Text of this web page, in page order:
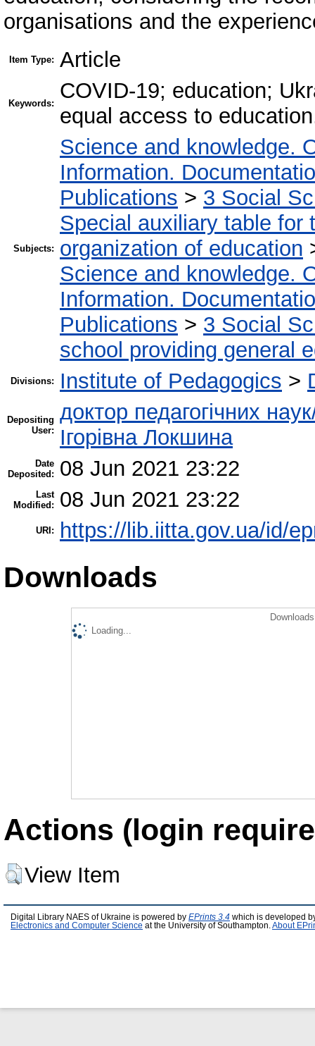
organisations and the
Item Type: Article
Keywords:
COVID-19; education;
equal access to
Subjects:
Science and knowledge.
Information.
Publications > 3 Social
Special auxiliary table for
organization of education
Science and knowledge.
Information.
Publications > 3 Social
school providing general
Divisions: Institute of Pedagogics >
Depositing
User:
доктор педагогічних
Ігорівна Локшина
Date
Deposited:
08 Jun 2021 23:22
Last
Modified:
08 Jun 2021 23:22
URI: https://lib.iitta.gov.ua/id/
Downloads
Loading...
Actions (login
View Item
Digital Library NAES of Ukraine is powered by EPrints 3.4 which is developed
Electronics and Computer Science at the University of Southampton. About